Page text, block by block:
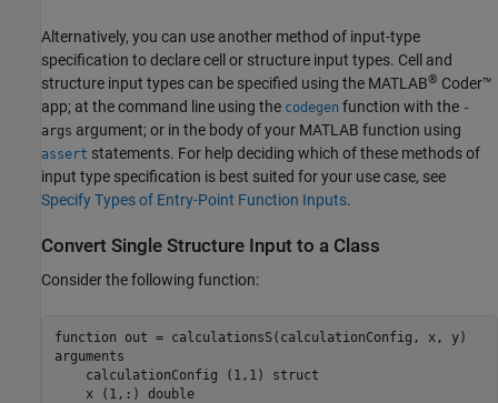
Alternatively, you can use another method of input-type
specification to declare cell or structure input types. Cell and
structure input types can be specified using the MATLAB® Coder™
app; at the command line using the codegen function with the -
args argument; or in the body of your MATLAB function using
assert statements. For help deciding which of these methods of
input type specification is best suited for your use case, see
Specify Types of Entry-Point Function Inputs.
Convert Single Structure Input to a Class
Consider the following function:
function
arguments
    calculationConfig
(1,1) struct
    x
(1,:) double